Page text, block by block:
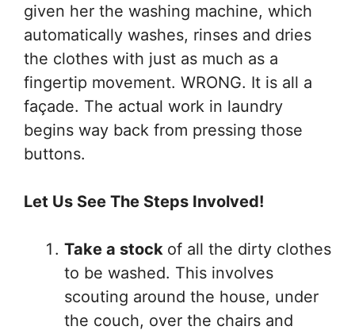
given her the washing machine, which
automatically washes, rinses and dries
the clothes with just as much as a
fingertip movement. WRONG. It is all a
façade. The actual work in laundry
begins way back from pressing those
buttons.
Let Us See The Steps Involved!
Take a stock of all the dirty clothes
to be washed. This involves
scouting around the house, under
the couch, over the chairs and